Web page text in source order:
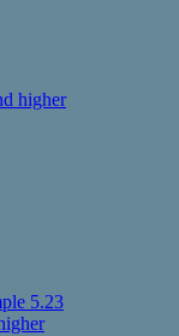
higher
5.23